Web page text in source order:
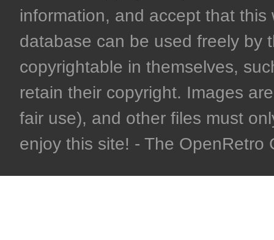
information, and accept that
database can be used freely by
copyrightable in themselves,
retain their copyright. Images
fair use), and other files must
enjoy this site! - The OpenRetro